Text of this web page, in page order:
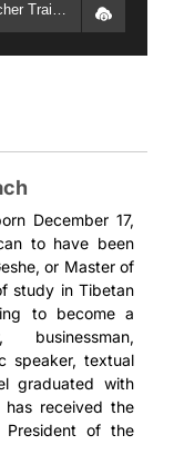
13. Class 8 - ACI In-Depth Course 1 Teacher Training: Teachings of the Future Buddha: The Uttara Tantra of Maitreya (2003, Arizona) - Geshe Michael Roach
December 17,
to have been
or Master of
study in Tibetan
to become a
businessman,
speaker, textual
graduated with
has received the
President of the